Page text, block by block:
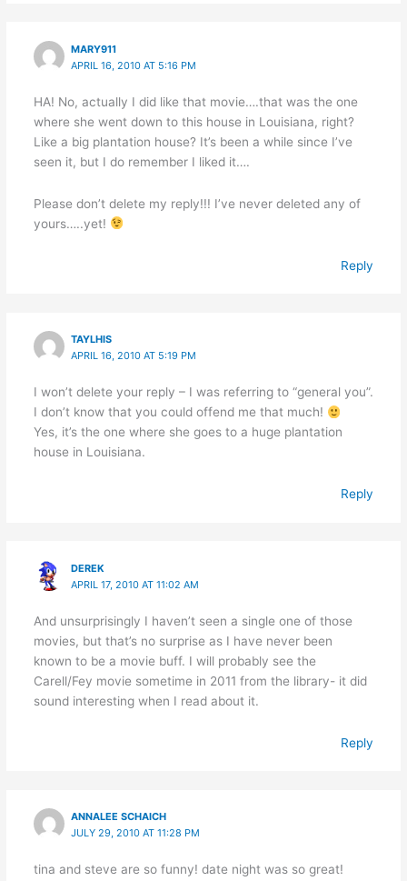
MARY911
APRIL 16, 2010 AT 5:16 PM
HA! No, actually I did like that movie….that was the one
where she went down to this house in Louisiana, right?
Like a big plantation house? It’s been a while since I’ve
seen it, but I do remember I liked it….
Please don’t delete my reply!!! I’ve never deleted any of
yours…..yet!
Reply
TAYLHIS
APRIL 16, 2010 AT 5:19 PM
I won’t delete your reply – I was referring to “general you”.
I don’t know that you could offend me that much!
Yes, it’s the one where she goes to a huge plantation
house in Louisiana.
Reply
DEREK
APRIL 17, 2010 AT 11:02 AM
And unsurprisingly I haven’t seen a single one of those
movies, but that’s no surprise as I have never been
known to be a movie buff. I will probably see the
Carell/Fey movie sometime in 2011 from the library- it did
sound interesting when I read about it.
Reply
ANNALEE SCHAICH
JULY 29, 2010 AT 11:28 PM
tina and steve are so funny! date night was so great!